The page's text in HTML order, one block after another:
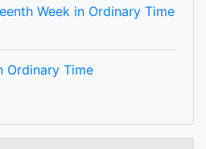
Week in Ordinary Time
Ordinary Time